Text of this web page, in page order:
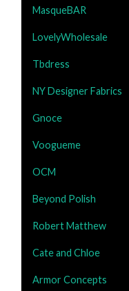
MasqueBAR
LovelyWholesale
Tbdress
NY Designer Fabrics
Gnoce
Voogueme
OCM
Beyond Polish
Robert Matthew
Cate and Chloe
Armor Concepts